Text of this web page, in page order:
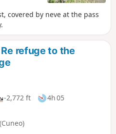
covered by neve at the pass
refuge to the
-2,772 ft
4h 05